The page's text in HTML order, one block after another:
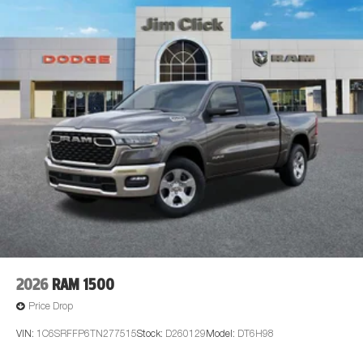
2026 RAM 1500
Price Drop
VIN: 1C6SRFFP6TN277515Stock: D260129 Model: DT6H98